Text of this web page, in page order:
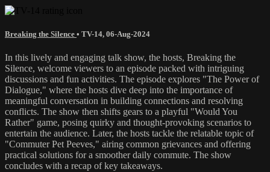
Breaking the Silence • TV-14, 06-Aug-2024
In this lively and engaging talk show, the hosts, Breaking the
Silence, welcome viewers to an episode packed with intriguing
discussions and fun activities. The episode explores "The Power of
Dialogue," where the hosts dive deep into the importance of
meaningful conversation in building connections and resolving
conflicts. The show then shifts gears to a playful "Would You
Rather" game, posing quirky and thought-provoking scenarios to
entertain the audience. Later, the hosts tackle the relatable topic of
"Commuter Pet Peeves," airing common grievances and offering
practical solutions for a smoother daily commute. The show
concludes with a recap of key takeaways.